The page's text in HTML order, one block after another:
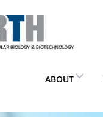
ABOUT